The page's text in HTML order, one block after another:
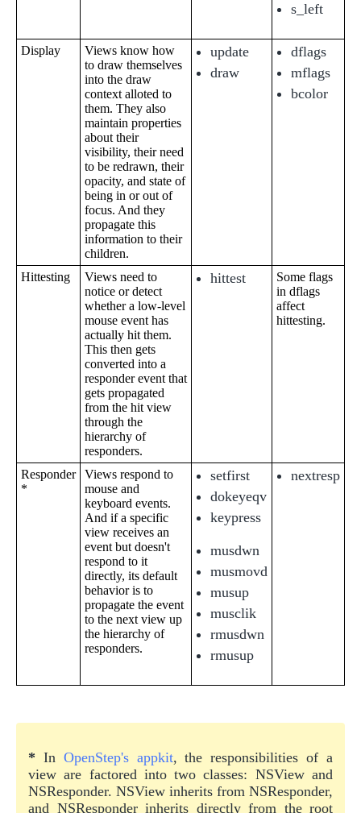
s_left
Display
Views know how
to draw themselves
into the draw
context alloted to
them. They also
maintain properties
about their
visibility, their need
to be redrawn, their
opacity, and state of
being in or out of
focus. And they
propagate this
information to their
children.
update
draw
dflags
mflags
bcolor
Hittesting
Views need to
notice or detect
whether a low-level
mouse event has
actually hit them.
This then gets
converted into a
responder event that
gets propagated
from the hit view
through the
hierarchy of
responders.
hittest
Some flags
in dflags
affect
hittesting.
Responder
*
Views respond to
mouse and
keyboard events.
And if a specific
view receives an
event but doesn't
respond to it
directly, its default
behavior is to
propagate the event
to the next view up
the hierarchy of
responders.
setfirst
dokeyeqv
keypress
musdwn
musmovd
musup
musclik
rmusdwn
rmusup
nextresp
* In OpenStep's appkit, the responsibilities of a
view are factored into two classes: NSView and
NSResponder. NSView inherits from NSResponder,
and NSResponder inherits directly from the root